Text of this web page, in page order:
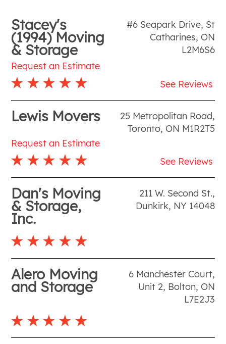
Stacey's
(1994) Moving
& Storage
#6 Seapark Drive, St
Catharines, ON
L2M6S6
Request an Estimate
See Reviews
Lewis Movers 25 Metropolitan Road,
Toronto, ON M1R2T5
Request an Estimate
See Reviews
Dan's Moving
& Storage,
Inc.
211 W. Second St.,
Dunkirk, NY 14048
Alero Moving
and Storage
6 Manchester Court,
Unit 2, Bolton, ON
L7E2J3